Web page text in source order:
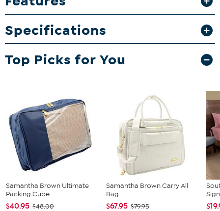
Specifications
Top Picks for You
Samantha Brown Ultimate
Packing Cube
$40.95 $48.00
Samantha Brown Carry All
Bag
$67.95 $79.95